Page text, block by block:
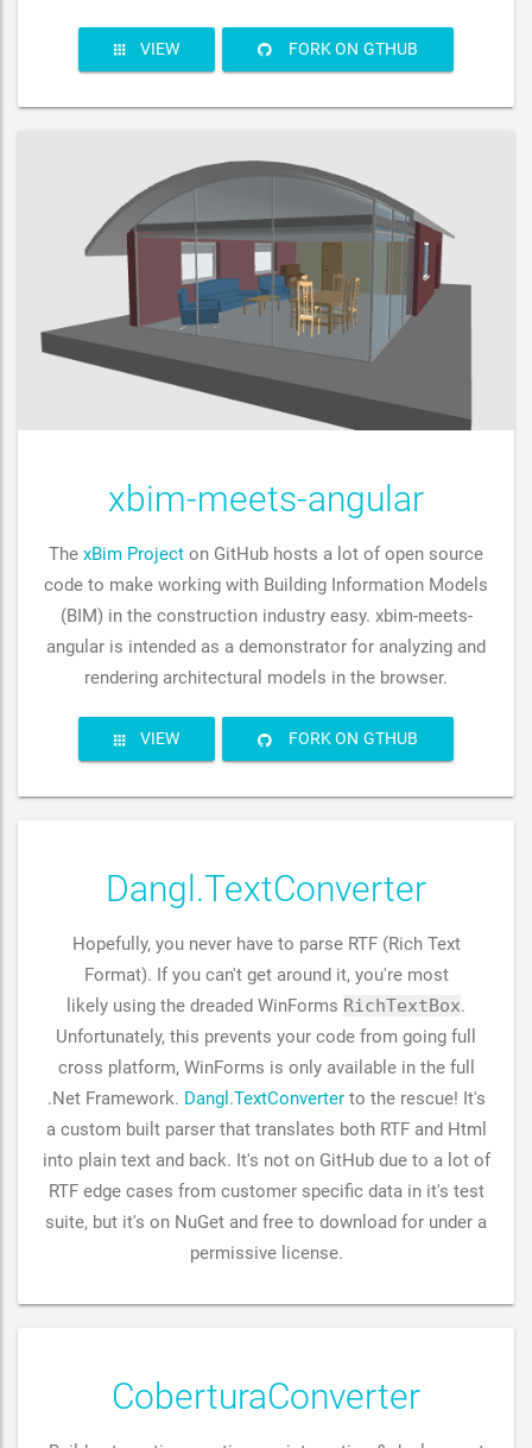
VIEW FORK ON GTHUB
xbim-meets-angular
The xBim Project on GitHub hosts a lot of open source
code to make working with Building Information Models
(BIM) in the construction industry easy. xbim-meets-
angular is intended as a demonstrator for analyzing and
rendering architectural models in the browser.
VIEW FORK ON GTHUB
Dangl.TextConverter
Hopefully, you never have to parse RTF (Rich Text
Format). If you can't get around it, you're most
likely using the dreaded WinForms RichTextBox.
Unfortunately, this prevents your code from going full
cross platform, WinForms is only available in the full
.Net Framework. Dangl.TextConverterto the rescue! It's
a custom built parser that translates both RTF and Html
into plain text and back. It's not on GitHub due to a lot of
RTF edge cases from customer specific data in it's test
suite, but it's on NuGet and free to download for under a
permissive license.
CoberturaConverter